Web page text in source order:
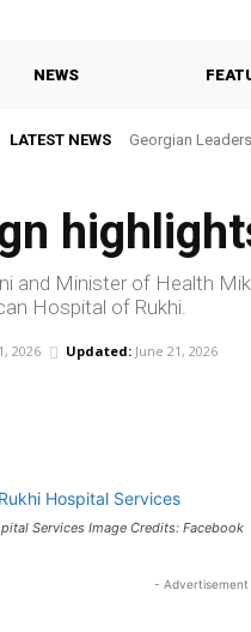
NEWS
LATEST NEWS Georgian
and Minister of Health
Hospital of Rukhi.
2026 Updated: June 21, 2026
Services Image Credits: Facebook
- Advertisement